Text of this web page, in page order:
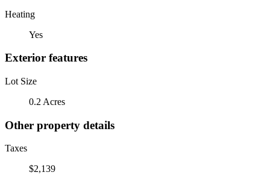
Heating
Yes
Exterior features
Lot Size
0.2 Acres
Other property details
Taxes
$2,139